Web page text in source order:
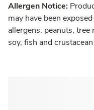
Allergen Notice:
may have been
allergens: peanuts,
soy, fish and